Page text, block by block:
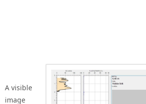
A visible
image